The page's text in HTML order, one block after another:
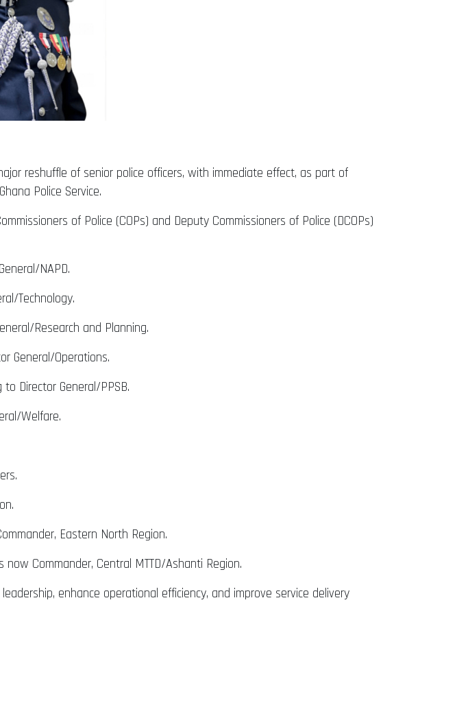
reshuffle of senior police officers, with immediate effect, as part of
Police Service.
of Police (COPs) and Deputy Commissioners of Police (DCOPs)
NAPD.
Technology.
Research and Planning.
General/Operations.
Director General/PPSB.
Welfare.
Eastern North Region.
Commander, Central MTTD/Ashanti Region.
enhance operational efficiency, and improve service delivery